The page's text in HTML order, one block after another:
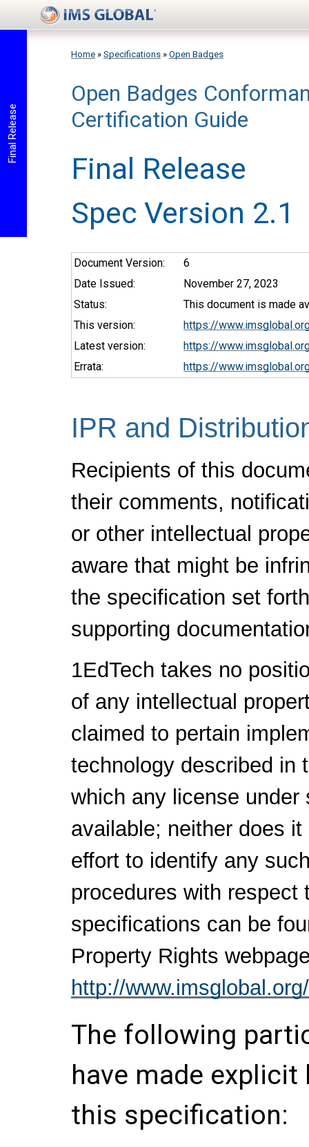
You are here
Home » Specifications » Open Badges
Open Badges
Certification Guide
Final Release
Spec Version 2.1
Final Release
Document Version:
6
Date Issued:
November 27, 2023
Status:
This document is made
This version:
https://
Latest version:
https://
Errata:
https://
IPR and
Recipients of this
their comments,
or other intellectual
aware that might be
the specification set
supporting
1EdTech takes no
of any intellectual
claimed to pertain
technology described in
which any license
available; neither does
effort to identify any
procedures with respect
specifications can be
Property Rights
http://
The following
have made
this specification: